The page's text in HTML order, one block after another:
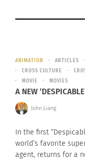
ANIMATION ARTICLES
CROSS CULTURE
MOVIE
MOVIES
A NEW
John Liang
In the first
world’s favorite
agent, returns for a